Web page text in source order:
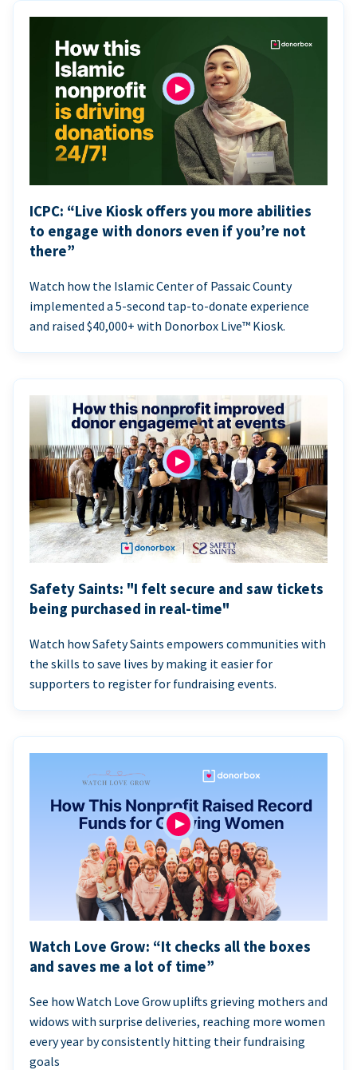
ICPC: “Live Kiosk offers you more abilities
to engage with donors even if you’re not
there”
Watch how the Islamic Center of Passaic County
implemented a 5-second tap-to-donate experience
and raised $40,000+ with Donorbox Live™ Kiosk.
Safety Saints: "I felt secure and saw tickets
being purchased in real-time"
Watch how Safety Saints empowers communities with
the skills to save lives by making it easier for
supporters to register for fundraising events.
Watch Love Grow: “It checks all the boxes
and saves me a lot of time”
See how Watch Love Grow uplifts grieving mothers and
widows with surprise deliveries, reaching more women
every year by consistently hitting their fundraising
goals